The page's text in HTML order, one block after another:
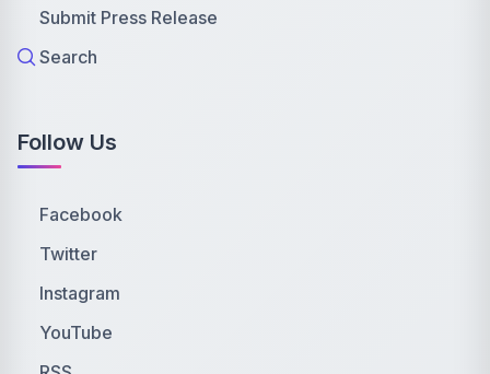
Submit Press Release
Search
Follow Us
Facebook
Twitter
Instagram
YouTube